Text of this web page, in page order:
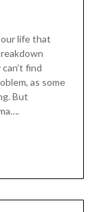
life that
find
as some
But